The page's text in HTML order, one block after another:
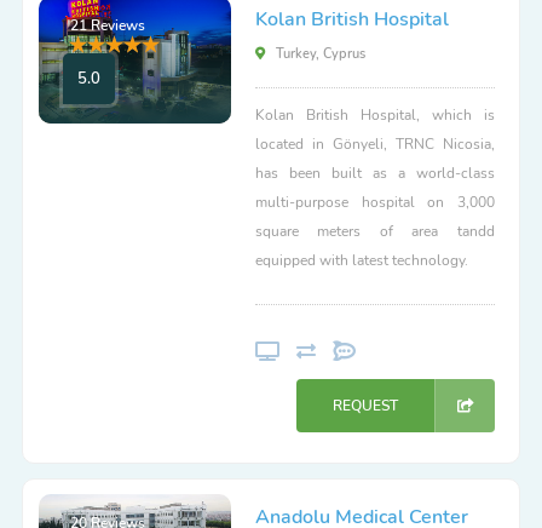
21 Reviews
5.0
Kolan British Hospital
Turkey, Cyprus
Kolan British Hospital, which is
located in Gönyeli, TRNC Nicosia,
has been built as a world-class
multi-purpose hospital on 3,000
square meters of area tandd
equipped with latest technology.
REQUEST
20 Reviews Anadolu Medical Center